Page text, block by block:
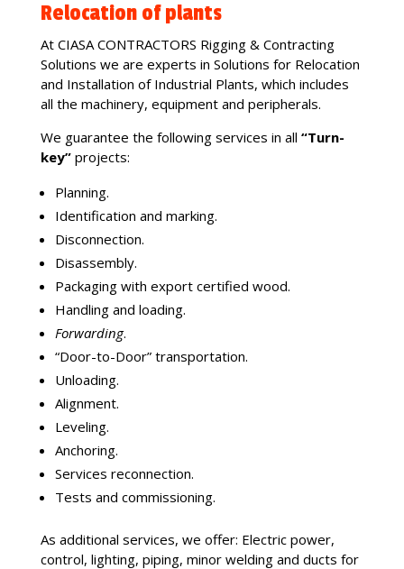
Relocation of plants
At CIASA CONTRACTORS Rigging & Contracting
Solutions we are experts in Solutions for Relocation
and Installation of Industrial Plants, which includes
all the machinery, equipment and peripherals.
We guarantee the following services in all “Turn-
key”projects:
Planning.
Identification and marking.
Disconnection.
Disassembly.
Packaging with export certified wood.
Handling and loading.
Forwarding.
“Door-to-Door” transportation.
Unloading.
Alignment.
Leveling.
Anchoring.
Services reconnection.
Tests and commissioning.
As additional services, we offer: Electric power,
control, lighting, piping, minor welding and ducts for